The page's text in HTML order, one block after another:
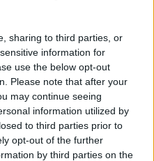
sharing to third parties, or
information for
use the below opt-out
Please note that after your
may continue seeing
information utilized by
to third parties prior to
opt-out of the further
by third parties on the
28
ZDJĘĆ
NOWOŚCI I PREMIERY
Skoda Enyaq 2021. Czesi
wchodzą w